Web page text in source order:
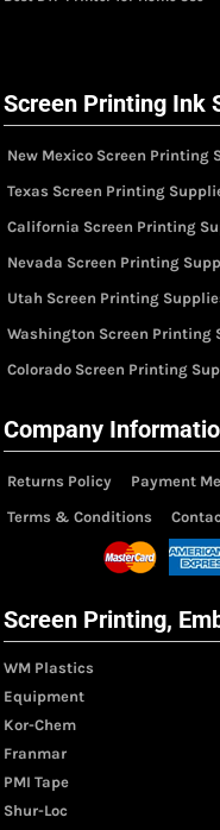
Screen Printing Ink
New Mexico Screen
Texas Screen Printing
California Screen Printing
Nevada Screen Printing
Utah Screen Printing
Washington Screen
Colorado Screen Printing
Company
Returns Policy Payment
Terms & Conditions
Screen Printing,
WM Plastics
Equipment
Kor-Chem
Franmar
PMI Tape
Shur-Loc